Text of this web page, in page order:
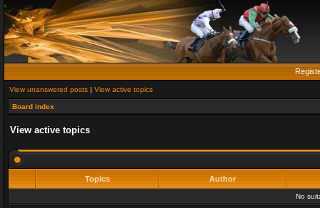
View unanswered posts | View active topics
Board index
View active topics
Topics Author
No